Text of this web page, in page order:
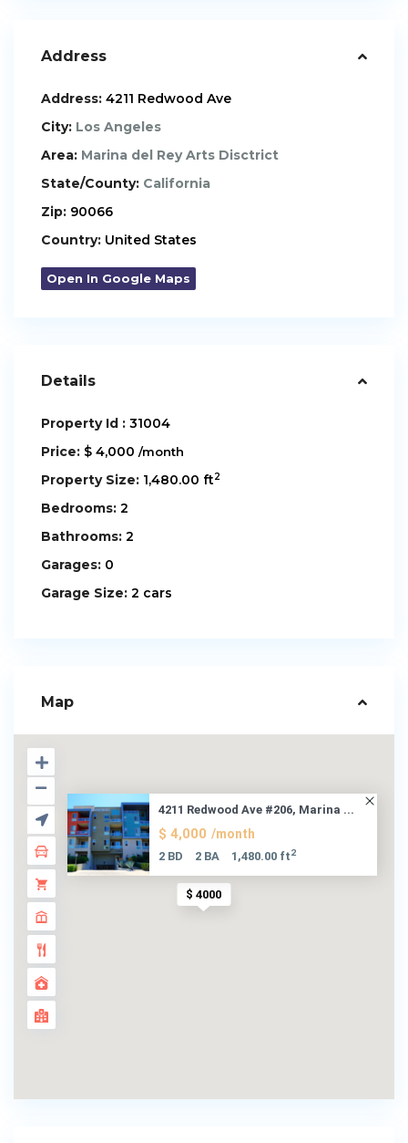
Address
Address: 4211 Redwood Ave
City: Los Angeles
Area: Marina del Rey Arts Disctrict
State/County: California
Zip: 90066
Country: United States
Open In Google Maps
Details
Property Id : 31004
Price: $ 4,000 /month
Property Size: 1,480.00 ft2
Bedrooms: 2
Bathrooms: 2
Garages: 0
Garage Size: 2 cars
Map
$ 4000
4211 Redwood Ave #206, Marina ...
$ 4,000 /month
2 BD 2 BA 1,480.00 ft2